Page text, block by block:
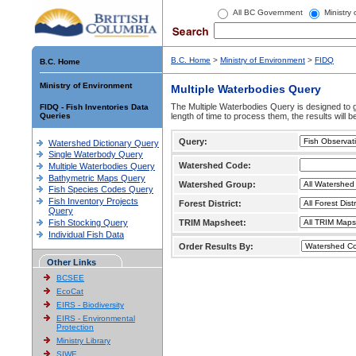
All BC Government Ministry
B.C. Home
Ministry of Environment
FIDQ - Fish Inventories Data
Queries
Watershed Dictionary Query
Single Waterbody Query
Multiple Waterbodies Query
Bathymetric Maps Query
Fish Species Codes Query
Fish Inventory Projects
Query
Fish Stocking Query
Individual Fish Data
Other Links
BCSEE
EcoCat
EIRS - Biodiversity
EIRS - Environmental
Protection
Ministry Library
SIWE
B.C. Home > Ministry of Environment > FIDQ
Multiple Waterbodies Query
The Multiple Waterbodies Query is designed to
length of time to process them, the results will
Query:
Watershed Code:
Watershed Group:
Forest District:
TRIM Mapsheet:
Order Results By: